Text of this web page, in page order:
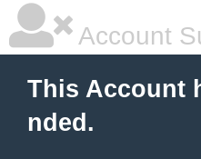
Account
This Account
nded.